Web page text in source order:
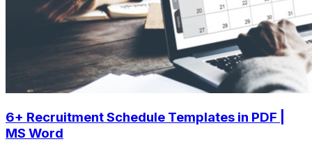
6+ Recruitment Schedule Templates in PDF |
MS Word